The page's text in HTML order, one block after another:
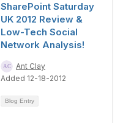
SharePoint Saturday
UK 2012 Review &
Low-Tech Social
Network Analysis!
Ant Clay
Added 12-18-2012
Blog Entry